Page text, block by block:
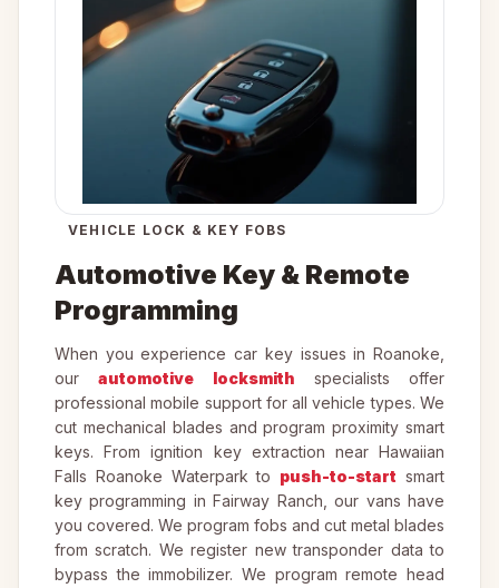
VEHICLE LOCK & KEY FOBS
Automotive Key & Remote
Programming
When you experience car key issues in Roanoke,
ourautomotive locksmith specialists offer
professional mobile support for all vehicle types. We
cut mechanical blades and program proximity smart
keys. From ignition key extraction near Hawaiian
Falls Roanoke Waterpark to push-to-start smart
key programming in Fairway Ranch, our vans have
you covered. We program fobs and cut metal blades
from scratch. We register new transponder data to
bypass the immobilizer. We program remote head